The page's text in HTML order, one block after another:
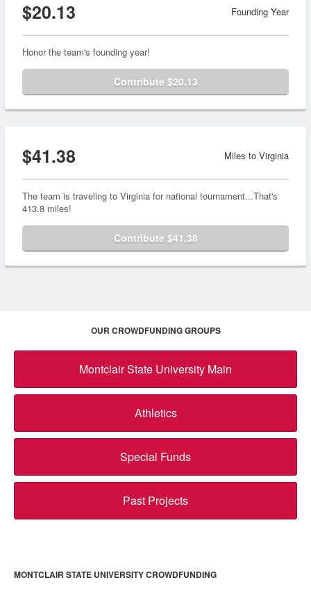
$20.13 Founding Year
Honor the team's founding year!
Contribute $20.13
$41.38 Miles to Virginia
The team is traveling to Virginia for national tournament...That's
413.8 miles!
Contribute $41.38
OUR CROWDFUNDING GROUPS
Montclair State University Main
Athletics
Special Funds
Past Projects
MONTCLAIR STATE UNIVERSITY CROWDFUNDING